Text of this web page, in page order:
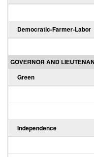
Democratic-Farmer-Labor
GOVERNOR AND
Green
Independence